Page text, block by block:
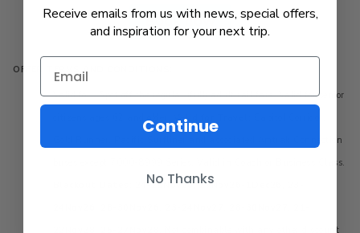
Book now
OFFER TERMS AND CONDITIONS:
Valid for 15pct off the regular (full) adult rail fare. Valid for senior
Valid for Travel:
Gold Runner, Pacific Surfliner and associated Amtrak Connection
buses except 7000-8999 Series. Valid in Coach or Business Class.
Blackout Dates: 24-25Nov26, 29Nov26-1Dec26, 23-
Not combinable with any other discount
Receive emails from us with news, special offers,
and inspiration for your next trip.
Continue
No Thanks